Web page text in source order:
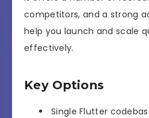
competitors, and a strong
help you launch and scale
effectively.
Key Options
Single Flutter